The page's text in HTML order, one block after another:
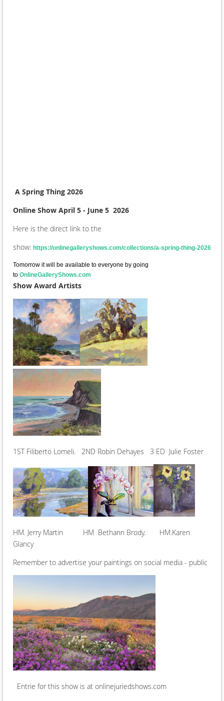
A Spring Thing 2026
Online Show April 5 - June 5 2026
Here is the direct link to the
show: https://onlinegalleryshows.com/collections/a-spring-thing-2026
Tomorrow it will be available to everyone by going
to OnlineGalleryShows.com
Show Award Artists
1ST Filiberto Lomeli. 2ND Robin Dehayes 3 ED Julie Foster
HM. Jerry Martin HM Bethann Brody. HM.Karen
Glancy
Remember to advertise your paintings on social media - public
Entrie for this show is at onlinejuriedshows.com